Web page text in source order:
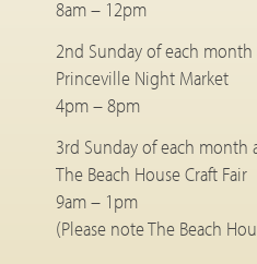
8am – 12pm
2nd Sunday of each month
Princeville Night Market
4pm – 8pm
3rd Sunday of each month
The Beach House Craft Fair
9am – 1pm
(Please note The Beach